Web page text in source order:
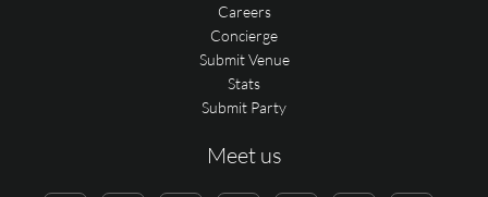
Careers
Concierge
Submit Venue
Stats
Submit Party
Meet us